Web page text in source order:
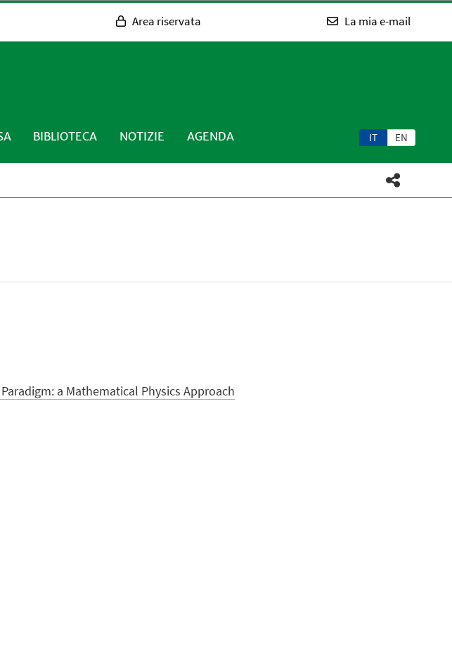
Area riservata La mia e-mail
IT EN
BIBLIOTECA NOTIZIE AGENDA
a Mathematical Physics Approach